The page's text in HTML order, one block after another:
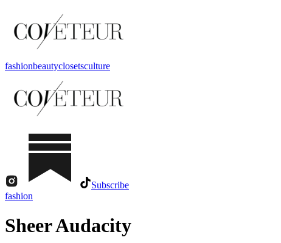
fashionbeautyclosetsculture
Subscribe
fashion
Sheer Audacity